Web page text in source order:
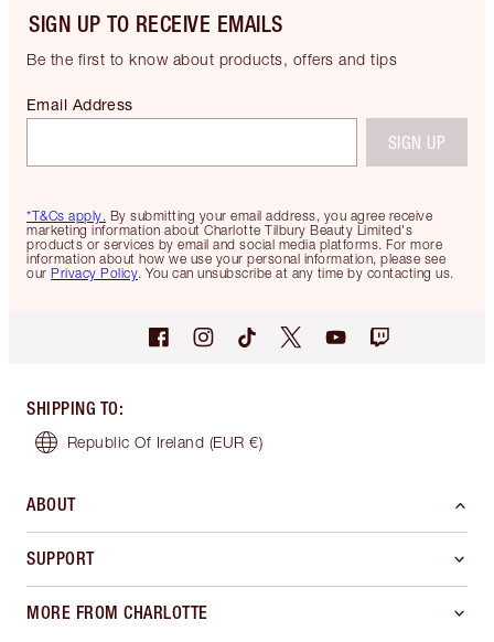
SIGN UP TO RECEIVE EMAILS
Be the first to know about products, offers and tips
*T&Cs apply. By submitting your email address, you agree receive
marketing information about Charlotte Tilbury Beauty Limited's
products or services by email and social media platforms. For more
information about how we use your personal information, please see
our Privacy Policy. You can unsubscribe at any time by contacting us.
Email Address
SIGN UP
SHIPPING TO:
Republic Of Ireland (EUR €)
ABOUT
SUPPORT
MORE FROM CHARLOTTE